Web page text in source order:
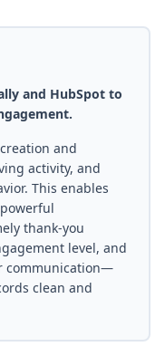
and HubSpot to
and
activity, and
This enables
thank-you
level, and
communication—
clean and